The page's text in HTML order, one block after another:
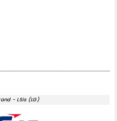
- LSis (LG)